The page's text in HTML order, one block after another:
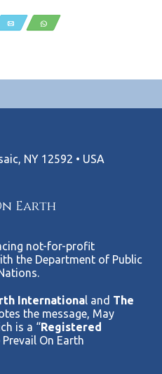
Email WhatsApp
NY 12592 • USA
Earth
not-for-profit
the Department of Public
International and The
the message, May
is a “Registered
On Earth